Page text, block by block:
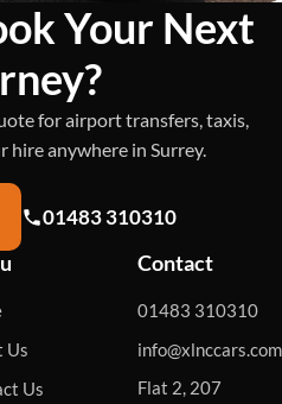
Your Next
for airport transfers, taxis,
hire anywhere in Surrey.
01483 310310
Us
Us
Contact
01483 310310
info@xlnccars.com
Flat 2, 207